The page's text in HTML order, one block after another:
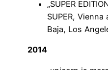
„SUPER
SUPER,
Baja, Los
2014